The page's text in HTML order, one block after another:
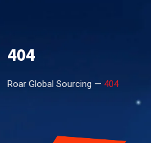
404
Roar Global Sourcing — 404